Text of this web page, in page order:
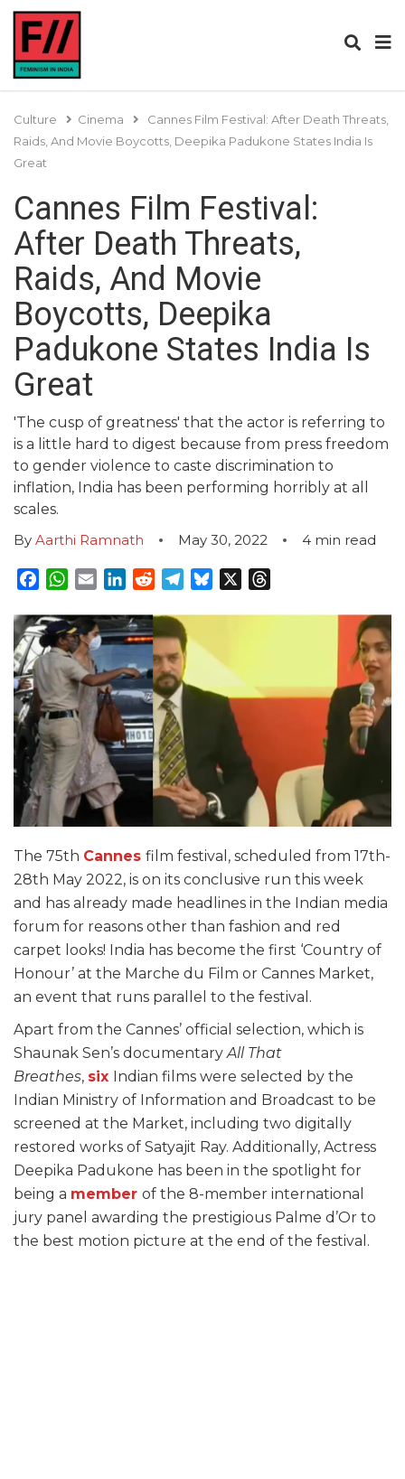
Culture Cinema
Cannes Film Festival: After Death Threats,
Raids, And Movie Boycotts, Deepika Padukone States India Is
Great
Cannes Film Festival:
After Death Threats,
Raids, And Movie
Boycotts, Deepika
Padukone States India Is
Great
'The cusp of greatness' that the actor is referring to
is a little hard to digest because from press freedom
to gender violence to caste discrimination to
inflation, India has been performing horribly at all
scales.
By Aarthi Ramnath May 30, 2022 4 min read
Facebook
WhatsApp
EmailLinkedInRedditTelegram
Bluesky
The 75th Cannes film festival, scheduled from 17th-
28th May 2022, is on its conclusive run this week
and has already made headlines in the Indian media
forum for reasons other than fashion and red
carpet looks! India has become the first ‘Country of
Honour’ at the Marche du Film or Cannes Market,
an event that runs parallel to the festival.
Apart from the Cannes’ official selection, which is
Shaunak Sen’s documentaryAll That
Breathes, six Indian films were selected by the
Indian Ministry of Information and Broadcast to be
screened at the Market, including two digitally
restored works of Satyajit Ray. Additionally, Actress
Deepika Padukone has been in the spotlight for
being a member of the 8-member international
jury panel awarding the prestigious Palme d’Or to
the best motion picture at the end of the festival.